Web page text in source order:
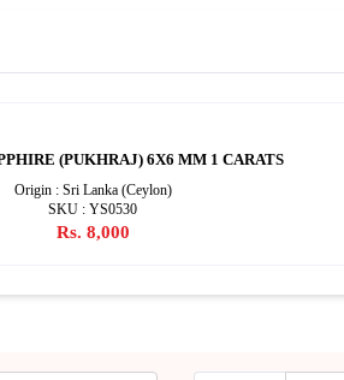
(PUKHRAJ) 6X6 MM 1 CARATS
Origin : Sri Lanka (Ceylon)
SKU : YS0530
Rs. 8,000